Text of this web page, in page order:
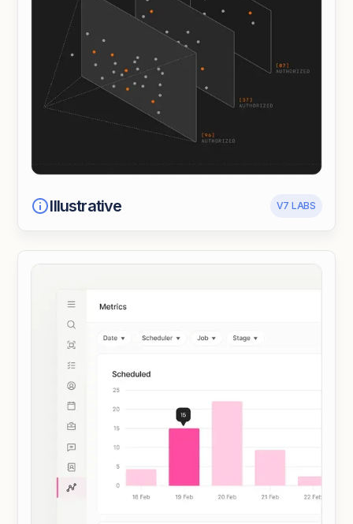
Illustrative V7 LABS